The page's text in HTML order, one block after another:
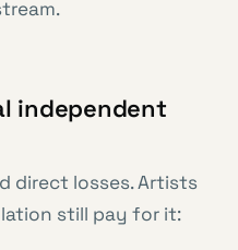
independent
direct losses. Artists
still pay for it: